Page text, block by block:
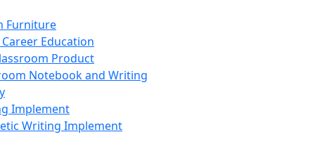
Furniture
Career Education
Product
Notebook and Writing
Implement
Writing Implement